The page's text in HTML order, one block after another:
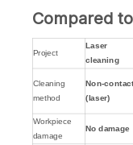
Compared
Project
Laser
cleaning
Cleaning
method
Non-
(laser)
Workpiece
damage
No damage